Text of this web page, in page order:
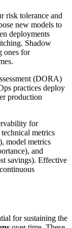
risk tolerance and
new models to
deployments
Shadow
ones for
(DORA)
practices deploy
production
for
metrics
model metrics
and
savings). Effective
for sustaining the